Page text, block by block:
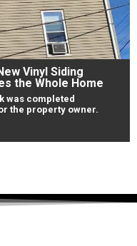
Vinyl Siding
the Whole Home
was completed
the property owner.